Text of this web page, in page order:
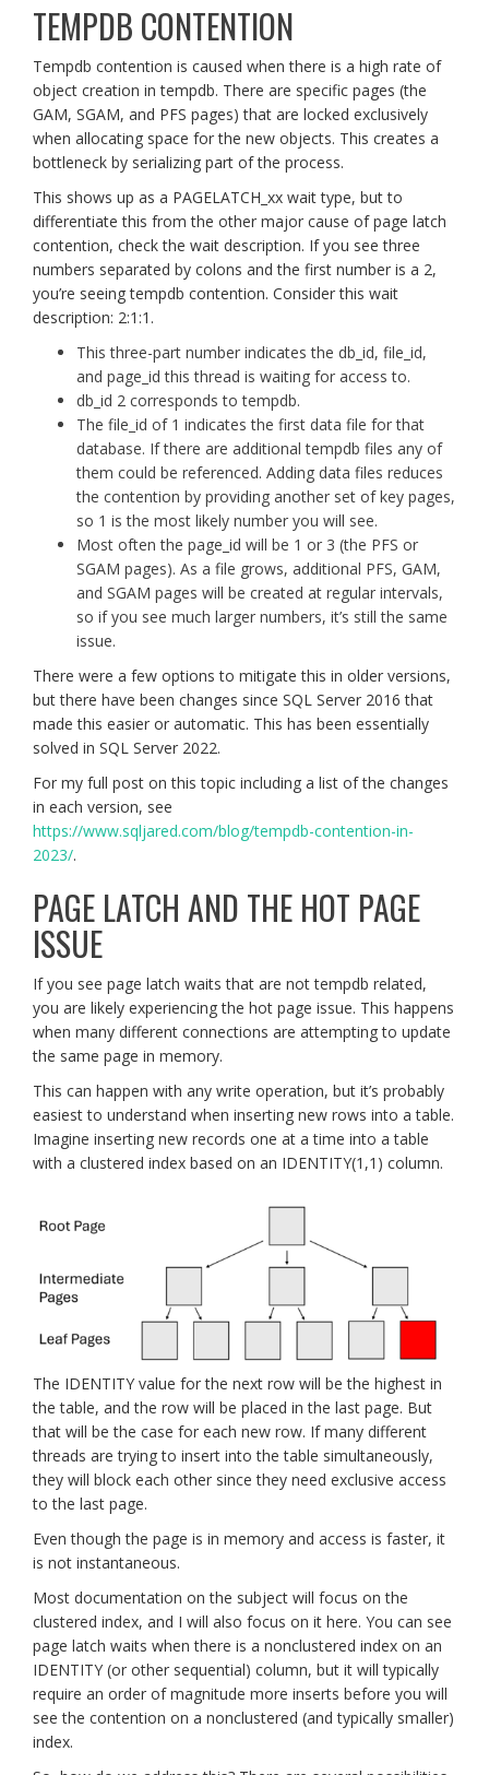
TEMPDB CONTENTION
Tempdb contention is caused when there is a high rate of
object creation in tempdb. There are specific pages (the
GAM, SGAM, and PFS pages) that are locked exclusively
when allocating space for the new objects. This creates a
bottleneck by serializing part of the process.
This shows up as a PAGELATCH_xx wait type, but to
differentiate this from the other major cause of page latch
contention, check the wait description. If you see three
numbers separated by colons and the first number is a 2,
you’re seeing tempdb contention. Consider this wait
description: 2:1:1.
This three-part number indicates the db_id, file_id,
and page_id this thread is waiting for access to.
db_id 2 corresponds to tempdb.
The file_id of 1 indicates the first data file for that
database. If there are additional tempdb files any of
them could be referenced. Adding data files reduces
the contention by providing another set of key pages,
so 1 is the most likely number you will see.
Most often the page_id will be 1 or 3 (the PFS or
SGAM pages). As a file grows, additional PFS, GAM,
and SGAM pages will be created at regular intervals,
so if you see much larger numbers, it’s still the same
issue.
There were a few options to mitigate this in older versions,
but there have been changes since SQL Server 2016 that
made this easier or automatic. This has been essentially
solved in SQL Server 2022.
For my full post on this topic including a list of the changes
in each version, see
https://www.sqljared.com/blog/tempdb-contention-in-
2023/.
PAGE LATCH AND THE HOT PAGE
ISSUE
If you see page latch waits that are not tempdb related,
you are likely experiencing the hot page issue. This happens
when many different connections are attempting to update
the same page in memory.
This can happen with any write operation, but it’s probably
easiest to understand when inserting new rows into a table.
Imagine inserting new records one at a time into a table
with a clustered index based on an IDENTITY(1,1) column.
The IDENTITY value for the next row will be the highest in
the table, and the row will be placed in the last page. But
that will be the case for each new row. If many different
threads are trying to insert into the table simultaneously,
they will block each other since they need exclusive access
to the last page.
Even though the page is in memory and access is faster, it
is not instantaneous.
Most documentation on the subject will focus on the
clustered index, and I will also focus on it here. You can see
page latch waits when there is a nonclustered index on an
IDENTITY (or other sequential) column, but it will typically
require an order of magnitude more inserts before you will
see the contention on a nonclustered (and typically smaller)
index.